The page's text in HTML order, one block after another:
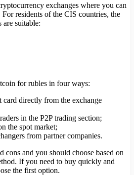
exchanges where you can
residents of the CIS countries, the
suitable:
for rubles in four ways:
card directly from the exchange
in the P2P trading section;
the spot market;
from partner companies.
cons and you should choose based on
If you need to buy quickly and
the first option.